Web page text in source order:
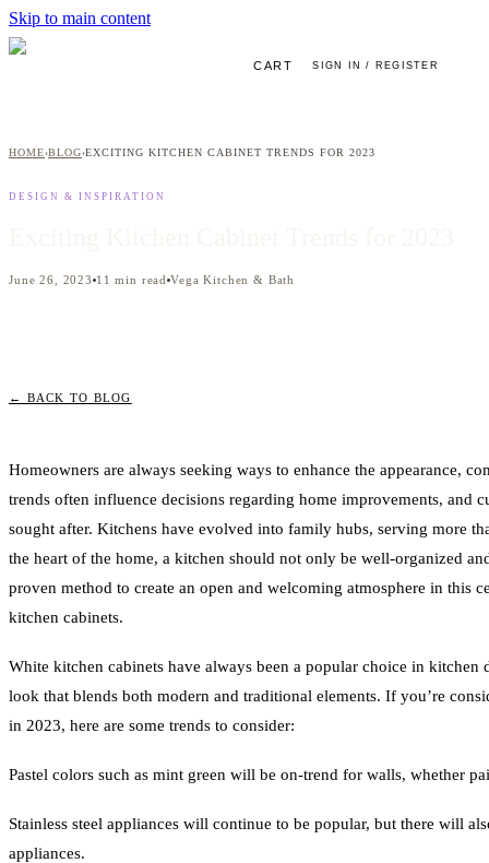
Skip to main content
CART SIGN IN / REGISTER
HOME›BLOG›EXCITING KITCHEN CABINET TRENDS FOR 2023
DESIGN & INSPIRATION
June 26, 2023 11 min read Vega Kitchen & Bath
← BACK TO BLOG
Homeowners are always seeking ways to enhance the appearance,
trends often influence decisions regarding home improvements, and
sought after. Kitchens have evolved into family hubs, serving more
the heart of the home, a kitchen should not only be well-organized
proven method to create an open and welcoming atmosphere in this
kitchen cabinets.
White kitchen cabinets have always been a popular choice in kitchen
look that blends both modern and traditional elements. If you’re
in 2023, here are some trends to consider:
Pastel colors such as mint green will be on-trend for walls, whether
Stainless steel appliances will continue to be popular, but there will
appliances.